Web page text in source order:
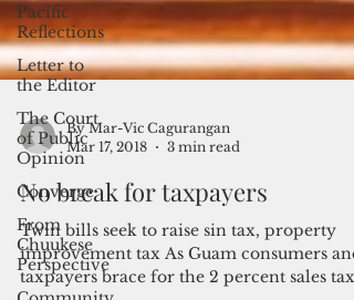
Pacific
Reflections
Letter to
the Editor
The Court
of Public
Opinion
Converge
From
Chuukese
Perspective
By Mar-Vic Cagurangan
Mar 17, 2018
3 min read
No break for taxpayers